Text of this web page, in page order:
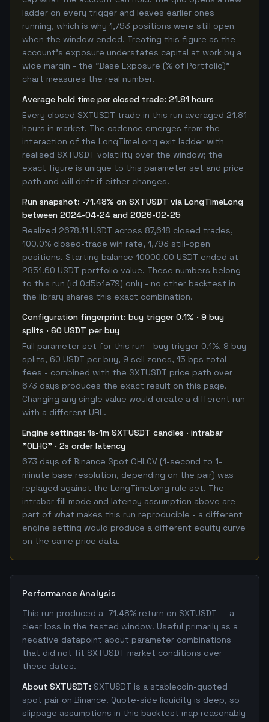
ladder on every trigger and leaves earlier ones
running, which is why 1,793 positions were still open
when the window ended. Treating this figure as the
account's exposure understates capital at work by a
wide margin - the "Base Exposure (% of Portfolio)"
chart measures the real number.
Average hold time per closed trade: 21.81 hours
Every closed SXTUSDT trade in this run averaged 21.81
hours in market. The cadence emerges from the
interaction of the LongTimeLong exit ladder with
realised SXTUSDT volatility over the window; the
exact figure is unique to this parameter set and price
path and will drift if either changes.
Run snapshot: -71.48% on SXTUSDT via LongTimeLong
between 2024-04-24 and 2026-02-25
Realized 2678.11 USDT across 87,618 closed trades,
100.0% closed-trade win rate, 1,793 still-open
positions. Starting balance 10000.00 USDT ended at
2851.60 USDT portfolio value. These numbers belong
to this run (id 0d5b1e79) only - no other backtest in
the library shares this exact combination.
Configuration fingerprint: buy trigger 0.1% · 9 buy
splits · 60 USDT per buy
Full parameter set for this run - buy trigger 0.1%, 9 buy
splits, 60 USDT per buy, 9 sell zones, 15 bps total
fees - combined with the SXTUSDT price path over
673 days produces the exact result on this page.
Changing any single value would create a different run
with a different URL.
Engine settings: 1s-1m SXTUSDT candles · intrabar
"OLHC" · 2s order latency
673 days of Binance Spot OHLCV (1-second to 1-
minute base resolution, depending on the pair) was
replayed against the LongTimeLong rule set. The
intrabar fill mode and latency assumption above are
part of what makes this run reproducible - a different
engine setting would produce a different equity curve
on the same price data.
Performance Analysis
This run produced a -71.48% return on SXTUSDT — a
clear loss in the tested window. Useful primarily as a
negative datapoint about parameter combinations
that did not fit SXTUSDT market conditions over
these dates.
About SXTUSDT: SXTUSDT is a stablecoin-quoted
spot pair on Binance. Quote-side liquidity is deep, so
slippage assumptions in this backtest map reasonably